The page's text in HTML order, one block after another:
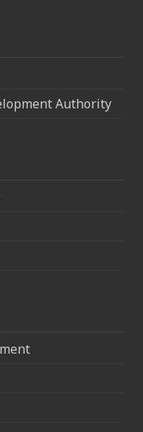
Authority